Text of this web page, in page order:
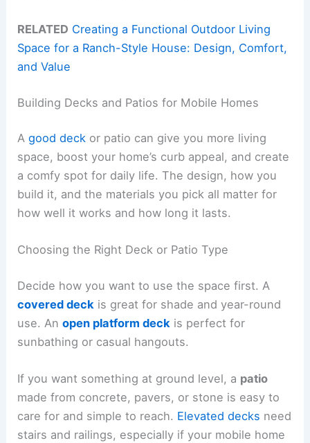
RELATED Creating a Functional Outdoor Living
Space for a Ranch-Style House: Design, Comfort,
and Value
Building Decks and Patios for Mobile Homes
Agood deck or patio can give you more living
space, boost your home’s curb appeal, and create
a comfy spot for daily life. The design, how you
build it, and the materials you pick all matter for
how well it works and how long it lasts.
Choosing the Right Deck or Patio Type
Decide how you want to use the space first. A
covered deck is great for shade and year-round
use. Anopen platform deck is perfect for
sunbathing or casual hangouts.
If you want something at ground level, a patio
made from concrete, pavers, or stone is easy to
care for and simple to reach. Elevated decks need
stairs and railings, especially if your mobile home